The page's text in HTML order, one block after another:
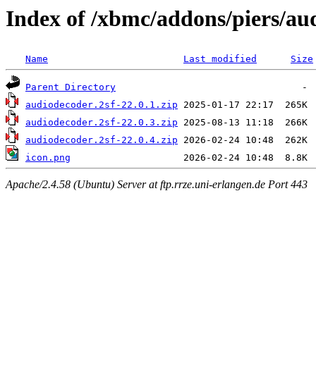
Index of /xbmc/addons/piers/
Name Last modified Size
Parent Directory
audiodecoder.2sf-22.0.1.zip
audiodecoder.2sf-22.0.3.zip
audiodecoder.2sf-22.0.4.zip
icon.png
Apache/2.4.58 (Ubuntu) Server at ftp.rrze.uni-erlangen.de Port 443